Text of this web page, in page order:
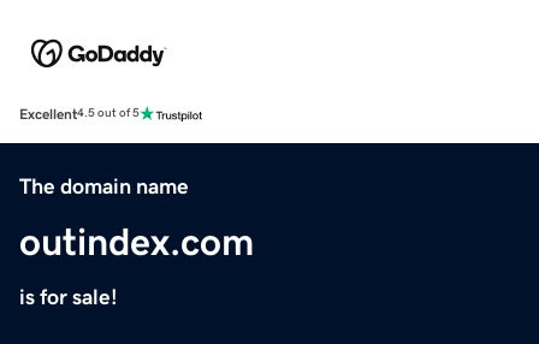
Excellent4.5 out of 5
The domain name
outindex.com
is for sale!